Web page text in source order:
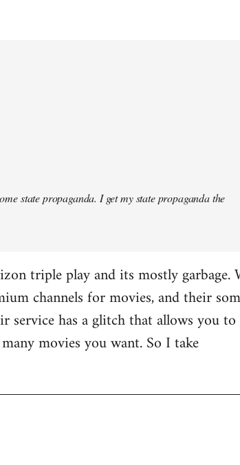
state propaganda. I get my state propaganda the
triple play and its mostly garbage.
channels for movies, and their
service has a glitch that allows you to
movies you want. So I take